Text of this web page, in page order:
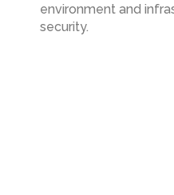
environment and
security.